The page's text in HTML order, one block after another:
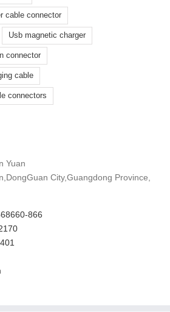
cable connector
Usb magnetic charger
connector
cable
connectors
Yuan
City,Guangdong Province,
866